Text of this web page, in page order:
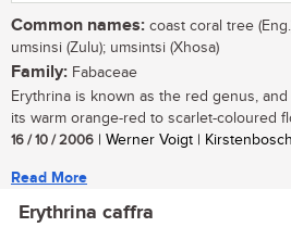
Common names: coast coral tree
umsinsi (Zulu); umsintsi (Xhosa)
Family: Fabaceae
Erythrina is known as the red genus,
its warm orange-red to scarlet-coloured
16 / 10 / 2006 | Werner Voigt |
Read More
Erythrina caffra